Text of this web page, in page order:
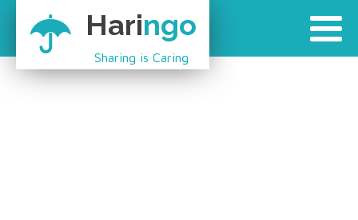
Haringo
Sharing is Caring